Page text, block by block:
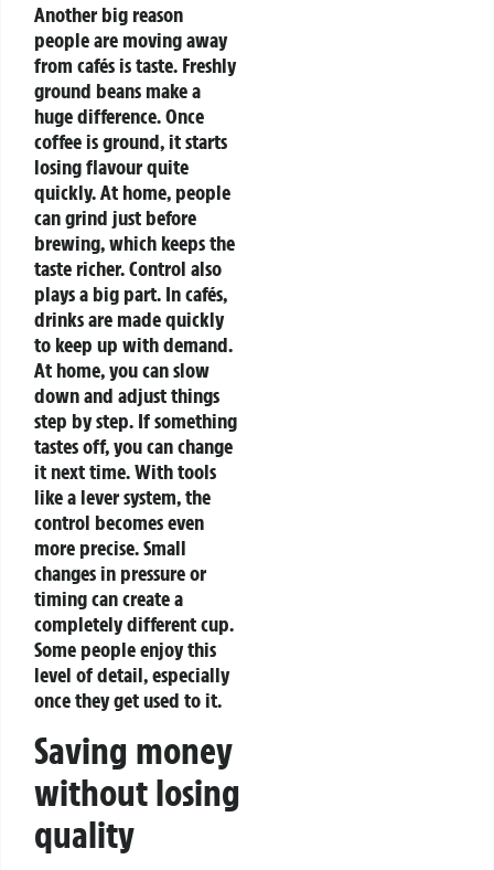
Another big reason
people are moving away
from cafés is taste. Freshly
ground beans make a
huge difference. Once
coffee is ground, it starts
losing flavour quite
quickly. At home, people
can grind just before
brewing, which keeps the
taste richer.Control also
plays a big part. In cafés,
drinks are made quickly
to keep up with demand.
At home, you can slow
down and adjust things
step by step. If something
tastes off, you can change
it next time.With tools
like a lever system, the
control becomes even
more precise. Small
changes in pressure or
timing can create a
completely different cup.
Some people enjoy this
level of detail, especially
once they get used to it.
Saving money
without losing
quality